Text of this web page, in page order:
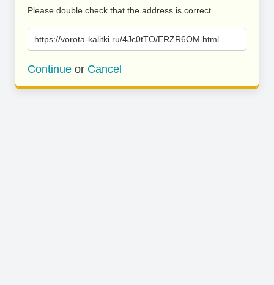
Please double check that the address is correct.
https://vorota-kalitki.ru/4Jc0tTO/ERZR6OM.html
Continue or Cancel